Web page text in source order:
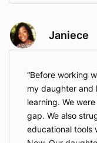
Janiece
Before working
my daughter and
learning. We
gap. We also
educational tools